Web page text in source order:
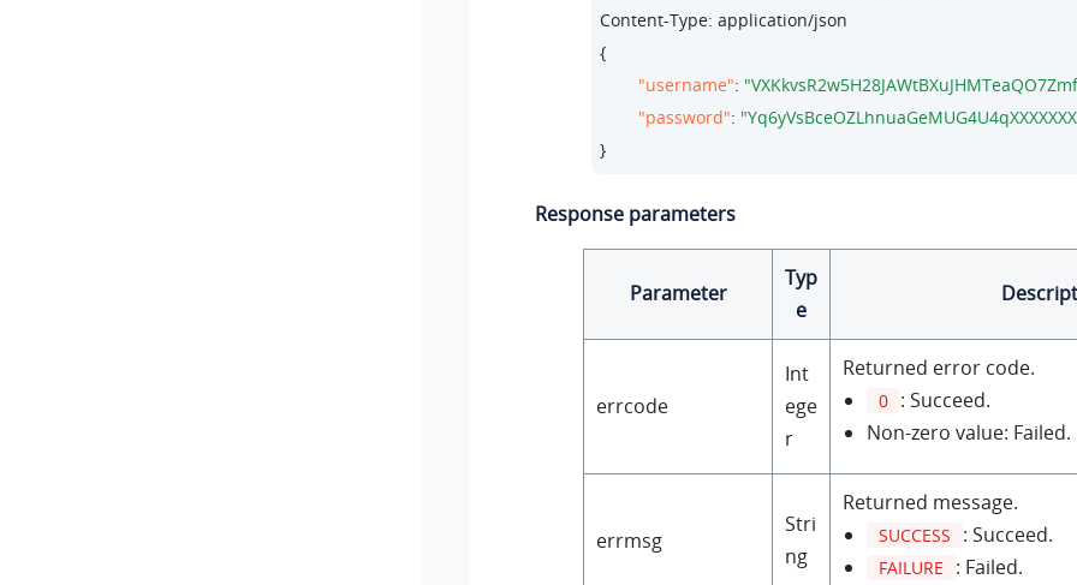
Content-Type: application/json
{
"username":
"password":
}
Response parameters
Parameter
Typ
e
errcode
Int
ege
r
Returned error code.
0 : Succeed.
Non-zero value: Failed.
errmsg
Stri
ng
Returned message.
SUCCESS : Succeed.
FAILURE : Failed.